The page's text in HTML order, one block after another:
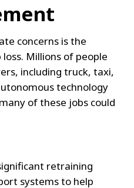
concerns is the
Millions of people
including truck, taxi,
technology
of these jobs could
retraining
systems to help